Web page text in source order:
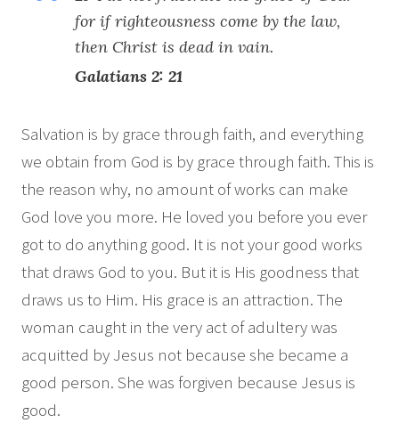
for if righteousness come by the law,
then Christ is dead in vain.
Galatians 2: 21
Salvation is by grace through faith, and everything
we obtain from God is by grace through faith. This is
the reason why, no amount of works can make
God love you more. He loved you before you ever
got to do anything good. It is not your good works
that draws God to you. But it is His goodness that
draws us to Him. His grace is an attraction. The
woman caught in the very act of adultery was
acquitted by Jesus not because she became a
good person. She was forgiven because Jesus is
good.